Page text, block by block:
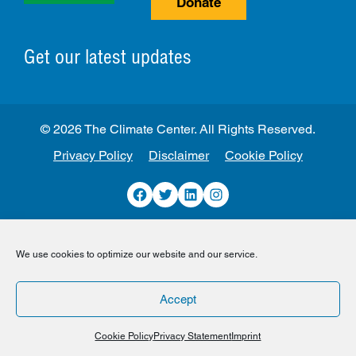
We use cookies to optimize our website and our service.
Accept
Cookie PolicyPrivacy Statement Imprint
Get our latest updates
Privacy Policy Disclaimer Cookie Policy
Facebook
TwitterLinkedInInstagram
© 2026 The Climate Center. All Rights Reserved.